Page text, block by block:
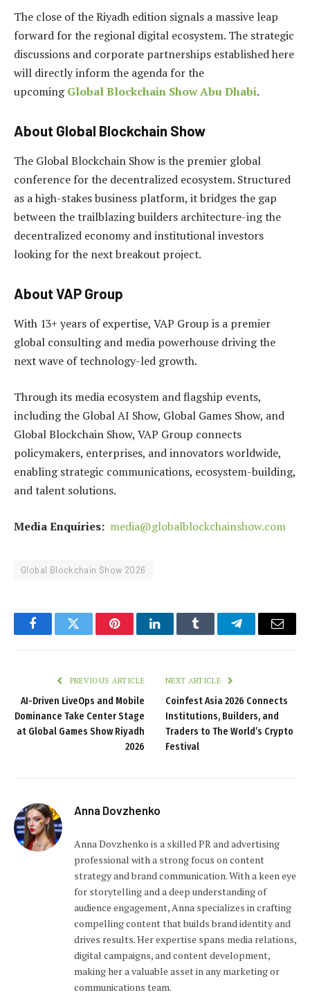
The close of the Riyadh edition signals a massive leap
forward for the regional digital ecosystem. The strategic
discussions and corporate partnerships established here
will directly inform the agenda for the
upcomingGlobal Blockchain Show Abu Dhabi.
About Global Blockchain Show
The Global Blockchain Show is the premier global
conference for the decentralized ecosystem. Structured
as a high-stakes business platform, it bridges the gap
between the trailblazing builders architecture-ing the
decentralized economy and institutional investors
looking for the next breakout project.
About VAP Group
With 13+ years of expertise, VAP Group is a premier
global consulting and media powerhouse driving the
next wave of technology-led growth.
Through its media ecosystem and flagship events,
including the Global AI Show, Global Games Show, and
Global Blockchain Show, VAP Group connects
policymakers, enterprises, and innovators worldwide,
enabling strategic communications, ecosystem-building,
and talent solutions.
Media Enquiries: media@globalblockchainshow.com
Global Blockchain Show 2026
FacebookTwitter PinterestLinkedInTumblr TelegramEmail
PREVIOUS ARTICLE
AI-Driven LiveOps and Mobile
Dominance Take Center Stage
at Global Games Show Riyadh
2026
NEXT ARTICLE
Coinfest Asia 2026 Connects
Institutions, Builders, and
Traders to The World’s Crypto
Festival
Anna Dovzhenko
Anna Dovzhenko is a skilled PR and advertising
professional with a strong focus on content
strategy and brand communication. With a keen eye
for storytelling and a deep understanding of
audience engagement, Anna specializes in crafting
compelling content that builds brand identity and
drives results. Her expertise spans media relations,
digital campaigns, and content development,
making her a valuable asset in any marketing or
communications team.